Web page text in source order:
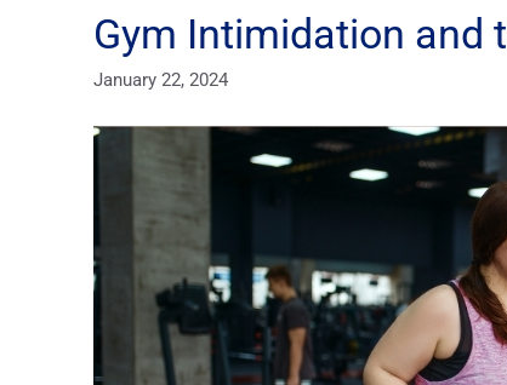
Gym Intimidation and
January 22, 2024